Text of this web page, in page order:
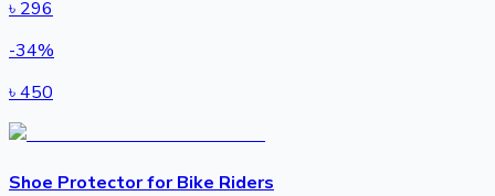
৳ 296
-34%
৳450
Shoe Protector for Bike Riders